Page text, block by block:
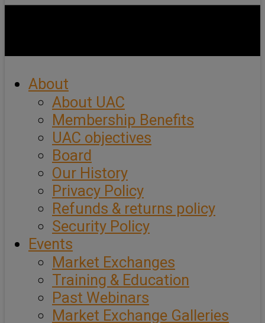
About
About UAC
Membership Benefits
UAC objectives
Board
Our History
Privacy Policy
Refunds & returns policy
Security Policy
Events
Market Exchanges
Training & Education
Past Webinars
Market Exchange Galleries